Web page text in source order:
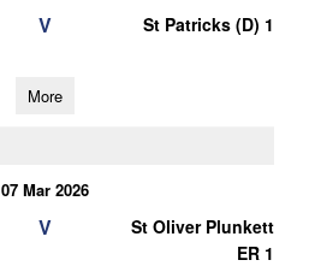
V St Patricks (D) 1
More
07 Mar 2026
V
St Oliver Plunkett
ER 1